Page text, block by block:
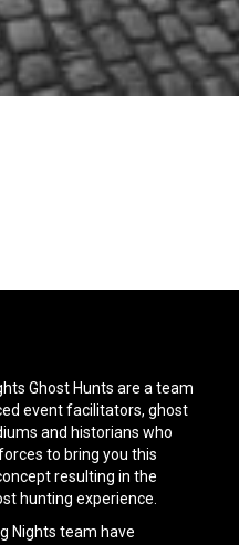
Ghost Hunts are a team
event facilitators, ghost
and historians who
to bring you this
resulting in the
hunting experience.
Nights team have